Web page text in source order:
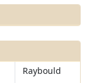
Raybould